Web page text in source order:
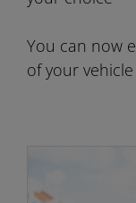
You can now
of your vehicle